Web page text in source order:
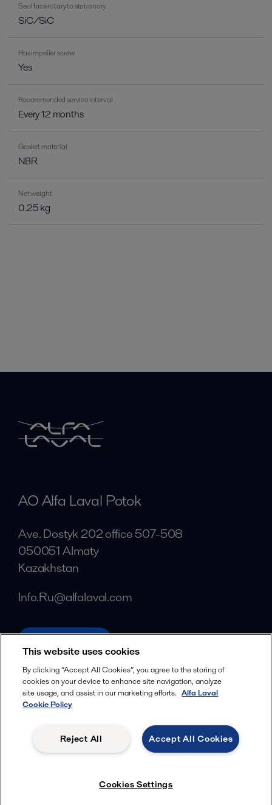
Seal face rotary to stationary
SiC/SiC
Has impeller screw
Yes
Recommended service interval
Every 12 months
Gasket material
NBR
Net weight
0.25 kg
AO Alfa Laval Potok
Ave. Dostyk 202 office 507-508
050051 Almaty
Kazakhstan
Info.Ru@alfalaval.com
alfalaval.com
Social
Facebook
X
YouTube
This website uses cookies
By clicking “Accept All Cookies”, you agree to the storing of
cookies on your device to enhance site navigation, analyze
site usage, and assist in our marketing efforts. Alfa Laval
Cookie Policy
Accept All Cookies
Reject All
Cookies Settings